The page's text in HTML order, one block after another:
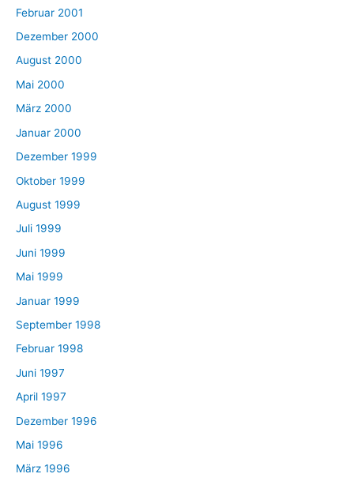
Februar 2001
Dezember 2000
August 2000
Mai 2000
März 2000
Januar 2000
Dezember 1999
Oktober 1999
August 1999
Juli 1999
Juni 1999
Mai 1999
Januar 1999
September 1998
Februar 1998
Juni 1997
April 1997
Dezember 1996
Mai 1996
März 1996